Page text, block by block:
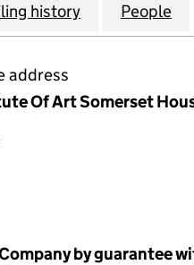
SAMUEL COURTAULD
history for THEPeople
address
Of Art Somerset
by guarantee